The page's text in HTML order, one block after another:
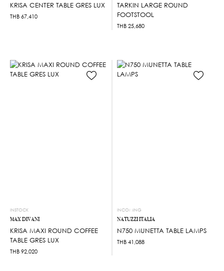
KRISA CENTER TABLE GRES LUX
THB 67,410
TARKIN LARGE ROUND
FOOTSTOOL
THB 25,680
INSTOCK
MAX DIVANI
KRISA MAXI ROUND COFFEE
TABLE GRES LUX
THB 92,020
INCOMING
NATUZZI ITALIA
N750 MUNETTA TABLE LAMPS
THB 41,088